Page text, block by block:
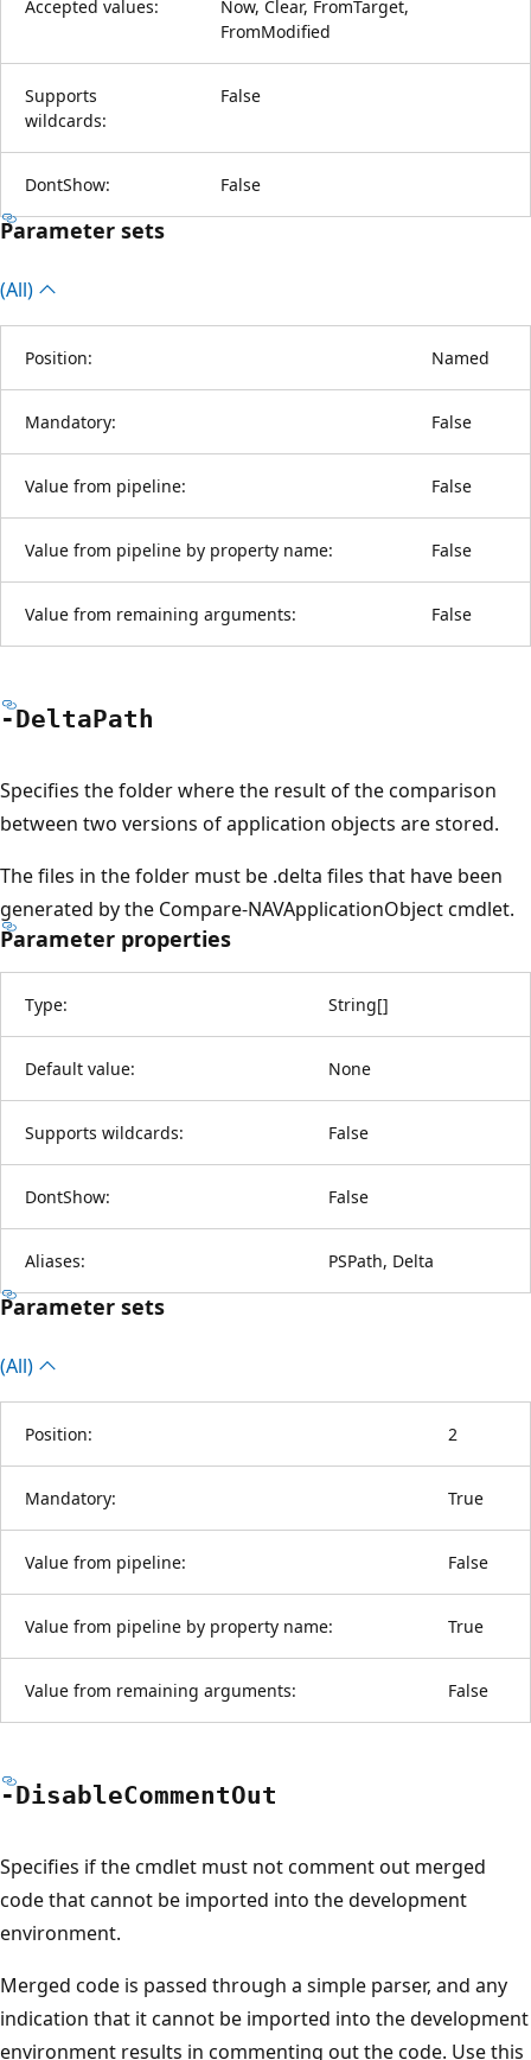
Accepted values:
Now, Clear, FromTarget,
FromModified
Supports
wildcards:
False
DontShow: False
Parameter sets
(All)
Position: Named
Mandatory: False
Value from pipeline: False
Value from pipeline by property name: False
Value from remaining arguments: False
-DeltaPath
Specifies the folder where the result of the comparison
between two versions of application objects are stored.
The files in the folder must be .delta files that have been
generated by the Compare-NAVApplicationObject cmdlet.
Parameter properties
Type: String[]
Default value: None
Supports wildcards: False
DontShow: False
Aliases: PSPath, Delta
Parameter sets
(All)
Position: 2
Mandatory: True
Value from pipeline: False
Value from pipeline by property name: True
Value from remaining arguments: False
-DisableCommentOut
Specifies if the cmdlet must not comment out merged
code that cannot be imported into the development
environment.
Merged code is passed through a simple parser, and any
indication that it cannot be imported into the development
environment results in commenting out the code. Use this